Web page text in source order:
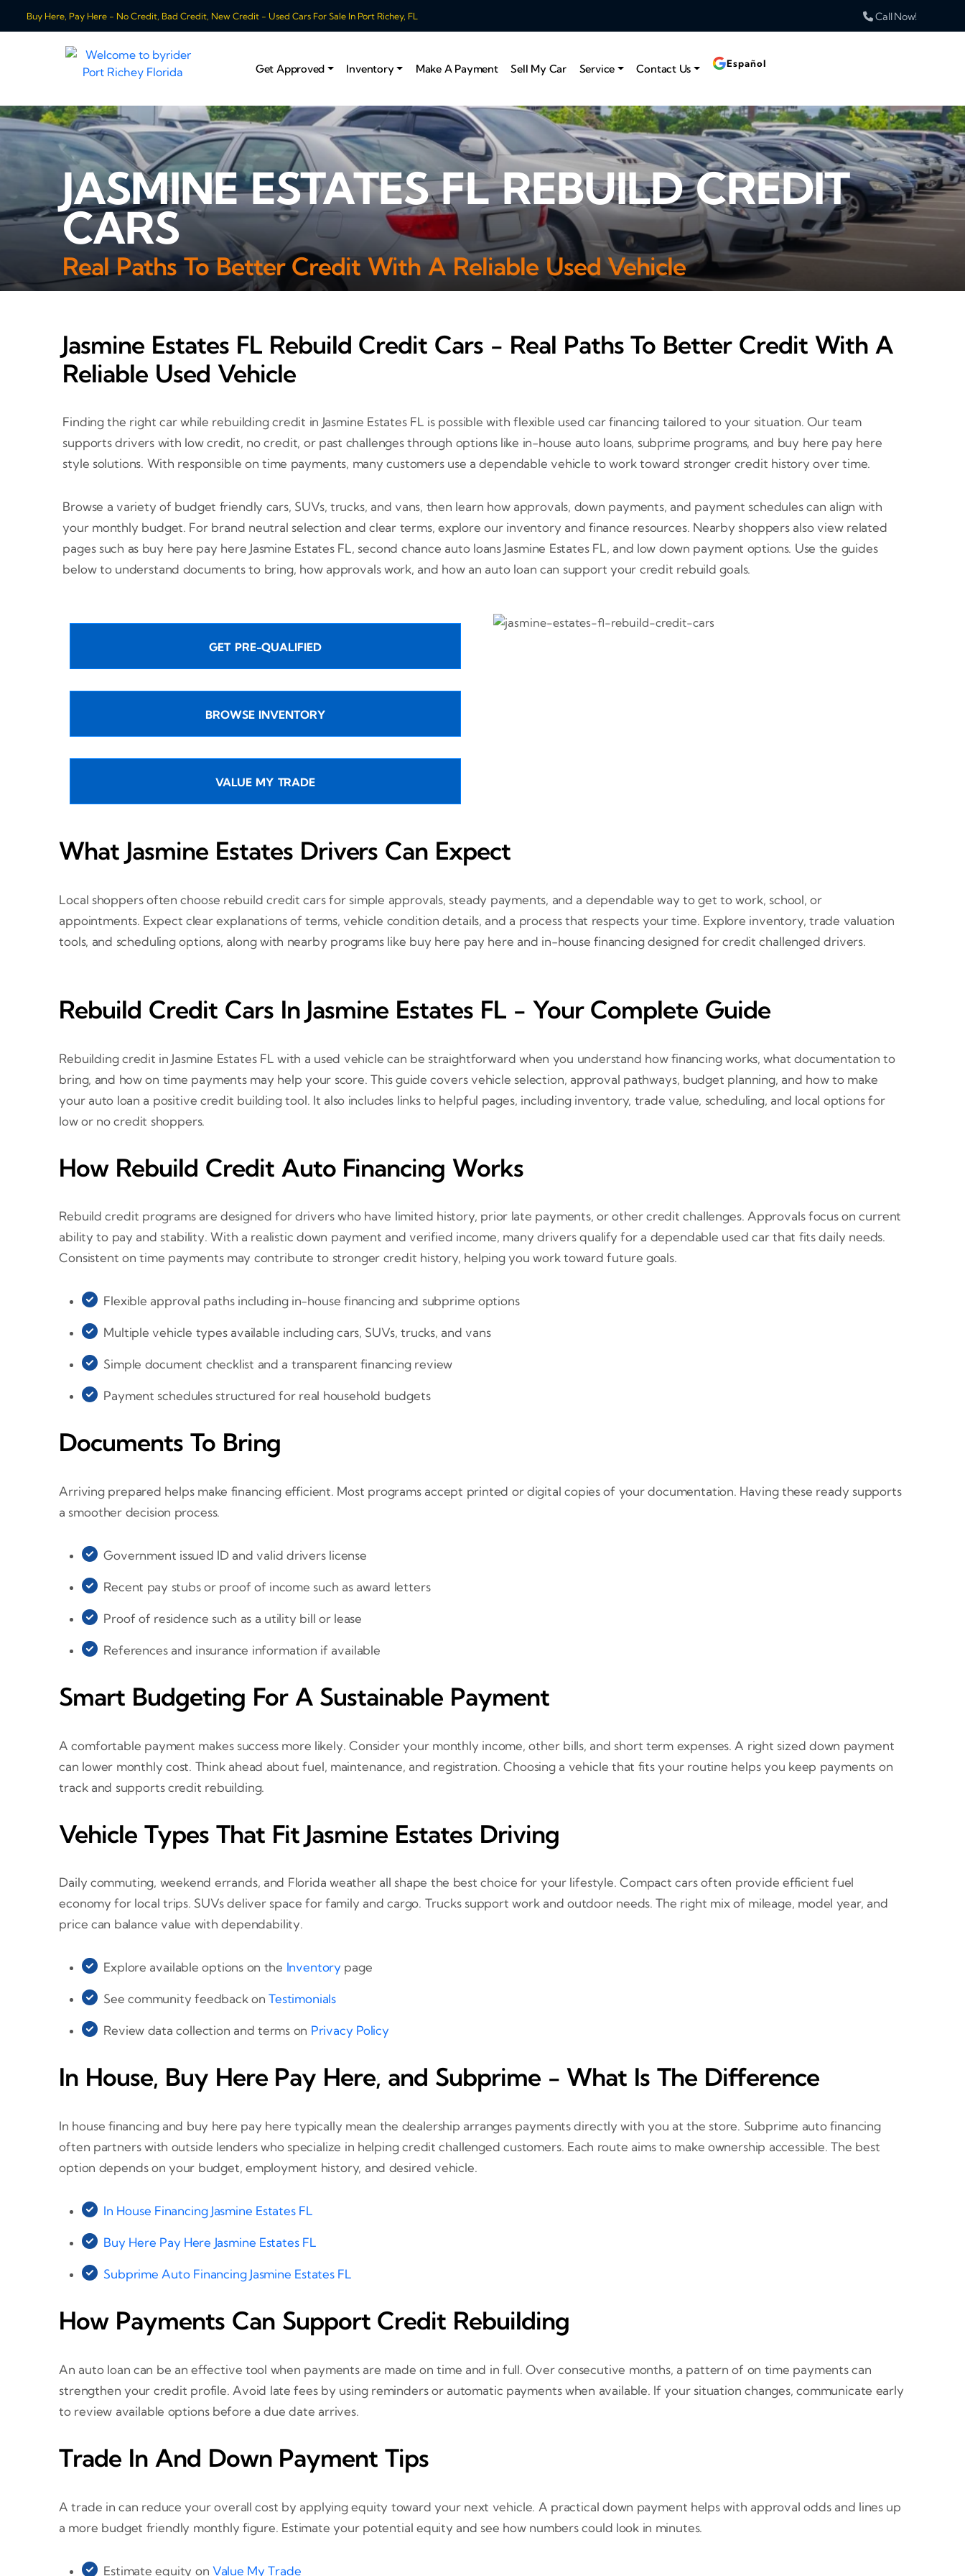
Buy Here, Pay Here - No Credit, Bad Credit, New Credit - Used Cars For Sale In Port Richey, FL Call Now!
Get Approved Inventory Make A Payment Sell My Car Service Contact Us Español
JASMINE ESTATES FL REBUILD CREDIT
CARS
Real Paths To Better Credit With A Reliable Used Vehicle
Jasmine Estates FL Rebuild Credit Cars - Real Paths To Better Credit With A
Reliable Used Vehicle
Finding the right car while rebuilding credit in Jasmine Estates FL is possible with flexible used car financing tailored to your situation. Our team
supports drivers with low credit, no credit, or past challenges through options like in-house auto loans, subprime programs, and buy here pay here
style solutions. With responsible on time payments, many customers use a dependable vehicle to work toward stronger credit history over time.
Browse a variety of budget friendly cars, SUVs, trucks, and vans, then learn how approvals, down payments, and payment schedules can align with
your monthly budget. For brand neutral selection and clear terms, explore our inventory and finance resources. Nearby shoppers also view related
pages such as buy here pay here Jasmine Estates FL, second chance auto loans Jasmine Estates FL, and low down payment options. Use the guides
below to understand documents to bring, how approvals work, and how an auto loan can support your credit rebuild goals.
GET PRE-QUALIFIED
BROWSE INVENTORY
VALUE MY TRADE
What Jasmine Estates Drivers Can Expect
Local shoppers often choose rebuild credit cars for simple approvals, steady payments, and a dependable way to get to work, school, or
appointments. Expect clear explanations of terms, vehicle condition details, and a process that respects your time. Explore inventory, trade valuation
tools, and scheduling options, along with nearby programs like buy here pay here and in-house financing designed for credit challenged drivers.
Rebuild Credit Cars In Jasmine Estates FL - Your Complete Guide
Rebuilding credit in Jasmine Estates FL with a used vehicle can be straightforward when you understand how financing works, what documentation to
bring, and how on time payments may help your score. This guide covers vehicle selection, approval pathways, budget planning, and how to make
your auto loan a positive credit building tool. It also includes links to helpful pages, including inventory, trade value, scheduling, and local options for
low or no credit shoppers.
How Rebuild Credit Auto Financing Works
Rebuild credit programs are designed for drivers who have limited history, prior late payments, or other credit challenges. Approvals focus on current
ability to pay and stability. With a realistic down payment and verified income, many drivers qualify for a dependable used car that fits daily needs.
Consistent on time payments may contribute to stronger credit history, helping you work toward future goals.
Flexible approval paths including in-house financing and subprime options
Multiple vehicle types available including cars, SUVs, trucks, and vans
Simple document checklist and a transparent financing review
Payment schedules structured for real household budgets
Documents To Bring
Arriving prepared helps make financing efficient. Most programs accept printed or digital copies of your documentation. Having these ready supports
a smoother decision process.
Government issued ID and valid drivers license
Recent pay stubs or proof of income such as award letters
Proof of residence such as a utility bill or lease
References and insurance information if available
Smart Budgeting For A Sustainable Payment
A comfortable payment makes success more likely. Consider your monthly income, other bills, and short term expenses. A right sized down payment
can lower monthly cost. Think ahead about fuel, maintenance, and registration. Choosing a vehicle that fits your routine helps you keep payments on
track and supports credit rebuilding.
Vehicle Types That Fit Jasmine Estates Driving
Daily commuting, weekend errands, and Florida weather all shape the best choice for your lifestyle. Compact cars often provide efficient fuel
economy for local trips. SUVs deliver space for family and cargo. Trucks support work and outdoor needs. The right mix of mileage, model year, and
price can balance value with dependability.
Explore available options on the Inventory page
See community feedback onTestimonials
Review data collection and terms on Privacy Policy
In House, Buy Here Pay Here, and Subprime - What Is The Difference
In house financing and buy here pay here typically mean the dealership arranges payments directly with you at the store. Subprime auto financing
often partners with outside lenders who specialize in helping credit challenged customers. Each route aims to make ownership accessible. The best
option depends on your budget, employment history, and desired vehicle.
In House Financing Jasmine Estates FL
Buy Here Pay Here Jasmine Estates FL
Subprime Auto Financing Jasmine Estates FL
How Payments Can Support Credit Rebuilding
An auto loan can be an effective tool when payments are made on time and in full. Over consecutive months, a pattern of on time payments can
strengthen your credit profile. Avoid late fees by using reminders or automatic payments when available. If your situation changes, communicate early
to review available options before a due date arrives.
Trade In And Down Payment Tips
A trade in can reduce your overall cost by applying equity toward your next vehicle. A practical down payment helps with approval odds and lines up
a more budget friendly monthly figure. Estimate your potential equity and see how numbers could look in minutes.
Estimate equity on Value My Trade